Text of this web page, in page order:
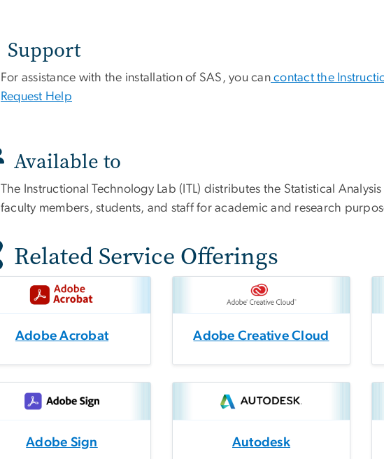
Support
For assistance with the installation of SAS, you cancontact the
Request Help
Available to
The Instructional Technology Lab (ITL) distributes the Statistical
faculty members, students, and staff for academic and research
Related Service Offerings
Adobe Acrobat Adobe Creative Cloud
Adobe Sign Autodesk